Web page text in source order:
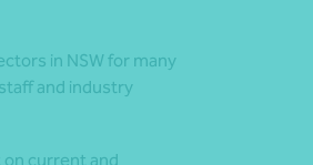
in NSW for many
and industry
on current and